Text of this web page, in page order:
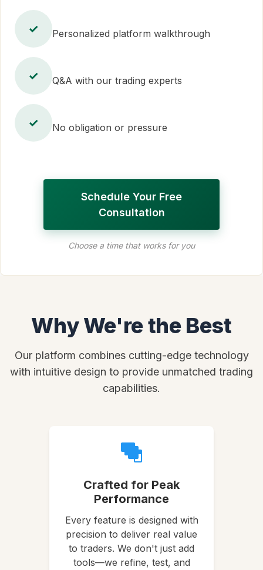
✓ Personalized platform walkthrough
✓ Q&A with our trading experts
✓ No obligation or pressure
Schedule Your Free
Consultation
Choose a time that works for you
Why We're the Best
Our platform combines cutting-edge technology
with intuitive design to provide unmatched trading
capabilities.
Crafted for Peak
Performance
Every feature is designed with
precision to deliver real value
to traders. We don't just add
tools—we refine, test, and